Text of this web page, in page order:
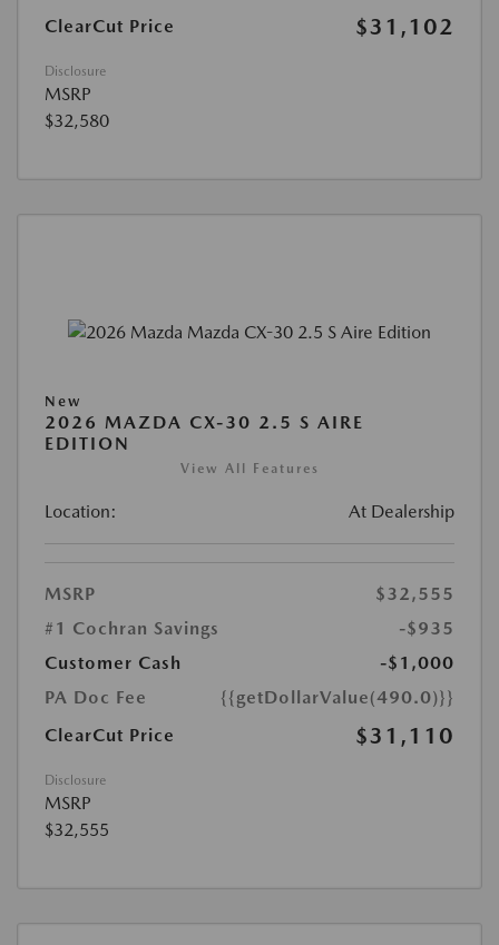
ClearCut Price
$31,102
Disclosure
MSRP
$32,580
New
2026 MAZDA CX-30 2.5 S AIRE
EDITION
View All Features
Location: At Dealership
MSRP
$32,555
#1 Cochran Savings
-$935
Customer Cash
-$1,000
PA Doc Fee
{{getDollarValue(490.0)}}
ClearCut Price
$31,110
Disclosure
MSRP
$32,555